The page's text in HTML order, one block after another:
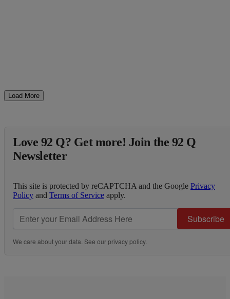
Load More
Love 92 Q? Get more! Join the 92 Q
Newsletter
This site is protected by reCAPTCHA and the Google Privacy
Policy and Terms of Service apply.
Subscribe
We care about your data. See ourprivacy policy.